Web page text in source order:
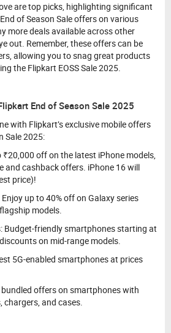
are top picks, highlighting significant
of Season Sale offers on various
more deals available across other
out. Remember, these offers can be
allowing you to snag great products
the Flipkart EOSS Sale 2025.
End of Season Sale 2025
with Flipkart’s exclusive mobile offers
Sale 2025:
₹20,000 off on the latest iPhone models,
and cashback offers. iPhone 16 will
price)!
up to 40% off on Galaxy series
models.
Budget-friendly smartphones starting at
on mid-range models.
5G-enabled smartphones at prices
bundled offers on smartphones with
chargers, and cases.